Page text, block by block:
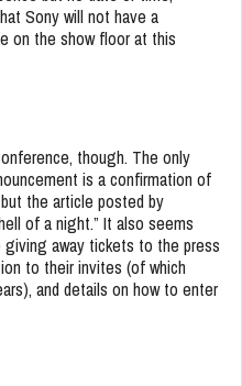
Sony will not have a
on the show floor at this
though. The only
is a confirmation of
the article posted by
of a night.” It also seems
away tickets to the press
to their invites (of which
and details on how to enter